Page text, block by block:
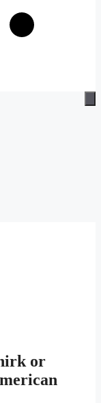
or